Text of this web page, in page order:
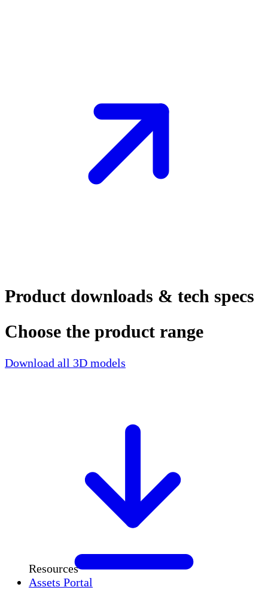
Resources
Assets Portal
Product downloads & tech specs
Choose the product range
Download all 3D models